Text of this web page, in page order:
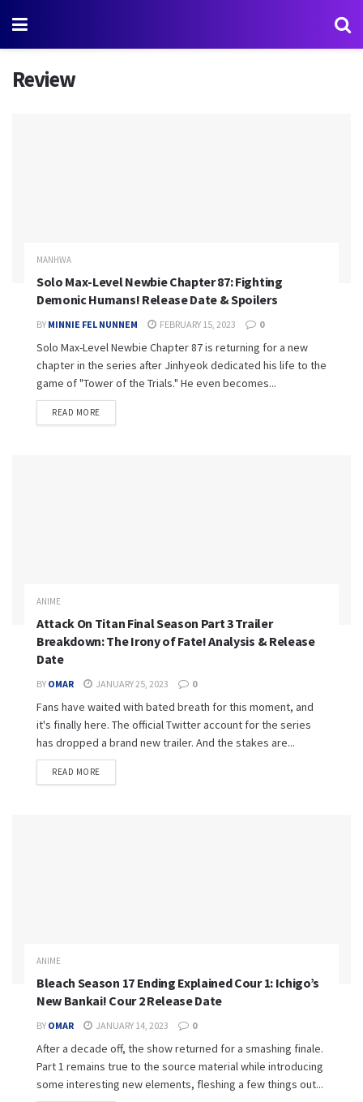
Review
MANHWA
Solo Max-Level Newbie Chapter 87: Fighting
Demonic Humans! Release Date & Spoilers
BY MINNIE FEL NUNNEM FEBRUARY 15, 2023 0
Solo Max-Level Newbie Chapter 87 is returning for a new
chapter in the series after Jinhyeok dedicated his life to the
game of "Tower of the Trials." He even becomes...
READ MORE
ANIME
Attack On Titan Final Season Part 3 Trailer
Breakdown: The Irony of Fate! Analysis & Release
Date
BY OMAR JANUARY 25, 2023 0
Fans have waited with bated breath for this moment, and
it's finally here. The official Twitter account for the series
has dropped a brand new trailer. And the stakes are...
READ MORE
ANIME
Bleach Season 17 Ending Explained Cour 1: Ichigo’s
New Bankai! Cour 2 Release Date
BY OMAR JANUARY 14, 2023 0
After a decade off, the show returned for a smashing finale.
Part 1 remains true to the source material while introducing
some interesting new elements, fleshing a few things out...